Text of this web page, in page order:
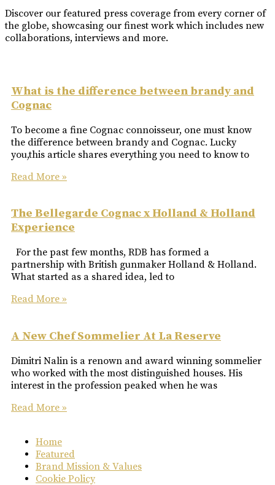
Discover our featured press coverage from every corner of
the globe, showcasing our finest work which includes new
collaborations, interviews and more.
What is the difference between brandy and
Cognac
To become a fine Cognac connoisseur, one must know
the difference between brandy and Cognac. Lucky
you,this article shares everything you need to know to
Read More »
The Bellegarde Cognac x Holland & Holland
Experience
For the past few months, RDB has formed a
partnership with British gunmaker Holland & Holland.
What started as a shared idea, led to
Read More »
A New Chef Sommelier At La Reserve
Dimitri Nalin is a renown and award winning sommelier
who worked with the most distinguished houses. His
interest in the profession peaked when he was
Read More »
Home
Featured
Brand Mission & Values
Cookie Policy